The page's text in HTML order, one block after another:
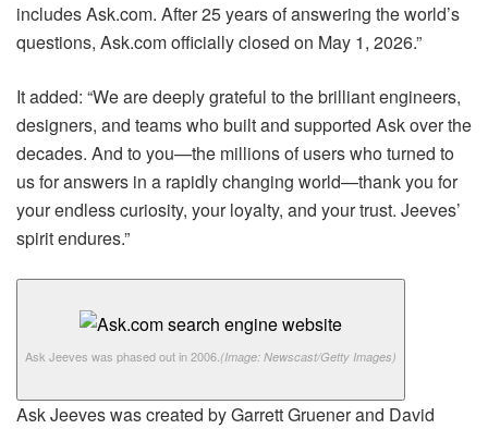
includes Ask.com. After 25 years of answering the world’s
questions, Ask.com officially closed on May 1, 2026.”
It added: “We are deeply grateful to the brilliant engineers,
designers, and teams who built and supported Ask over the
decades. And to you—the millions of users who turned to
us for answers in a rapidly changing world—thank you for
your endless curiosity, your loyalty, and your trust. Jeeves’
spirit endures.”
Ask Jeeves was phased out in 2006. (Image: Newscast/Getty Images)
Ask Jeeves was created by Garrett Gruener and David